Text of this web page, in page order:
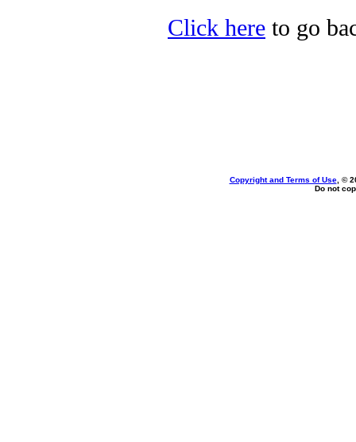
Click here to go
Copyright and Terms of Use, ©
Do not